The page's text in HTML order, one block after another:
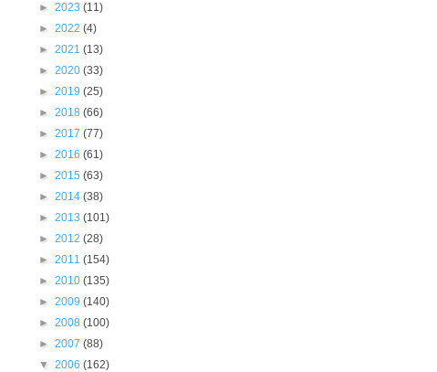
► 2023 (11)
► 2022 (4)
► 2021 (13)
► 2020 (33)
► 2019 (25)
► 2018 (66)
► 2017 (77)
► 2016 (61)
► 2015 (63)
► 2014 (38)
► 2013 (101)
► 2012 (28)
► 2011 (154)
► 2010 (135)
► 2009 (140)
► 2008 (100)
► 2007 (88)
▼ 2006 (162)